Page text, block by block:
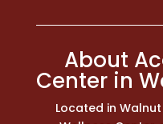
About
Center in
Located in